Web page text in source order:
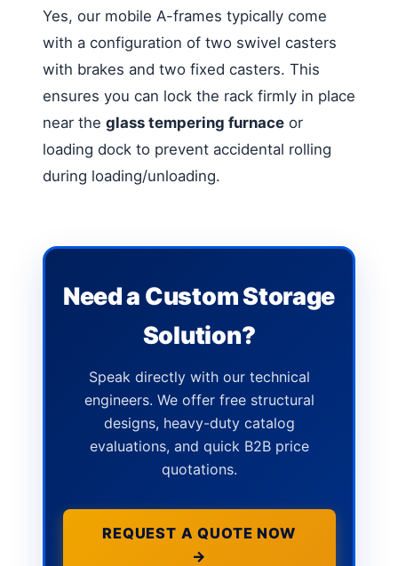
Yes, our mobile A-frames typically come
with a configuration of two swivel casters
with brakes and two fixed casters. This
ensures you can lock the rack firmly in place
near the glass tempering furnace or
loading dock to prevent accidental rolling
during loading/unloading.
Need a Custom Storage
Solution?
Speak directly with our technical
engineers. We offer free structural
designs, heavy-duty catalog
evaluations, and quick B2B price
quotations.
REQUEST A QUOTE NOW
→